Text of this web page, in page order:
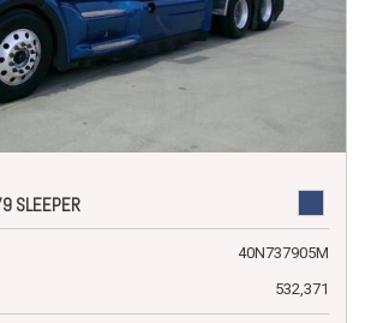
SLEEPER
40N737905M
532,371